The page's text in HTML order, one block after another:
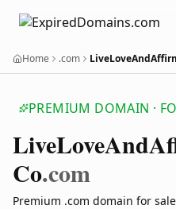
Home .com
PREMIUM DOMAIN ·
LiveLoveAnd
Co.com
Premium .com domain for sale